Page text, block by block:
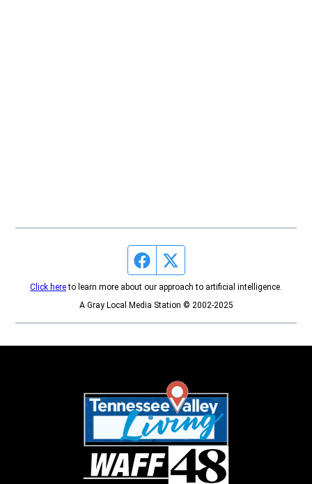
Facebook page
Click hereto learn more about our approach to artificial intelligence.
A Gray Local Media Station © 2002-2025